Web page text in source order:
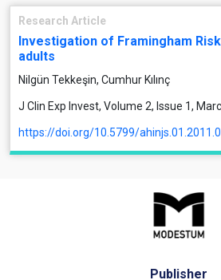
Research Article
Investigation of Framingham
adults
Nilgün Tekkeşin, Cumhur Kılınç
J Clin Exp Invest, Volume 2, Issue 1,
https://doi.org/10.5799/
Publisher